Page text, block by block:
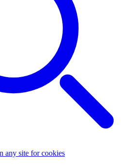
any site for cookies